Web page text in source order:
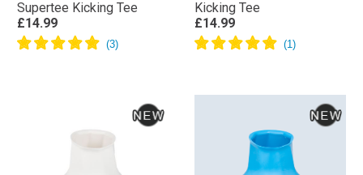
Supertee Kicking Tee
£14.99
Kicking Tee
£14.99